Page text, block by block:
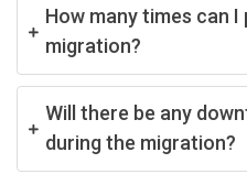
How many times can
migration?
Will there be any
during the migration?